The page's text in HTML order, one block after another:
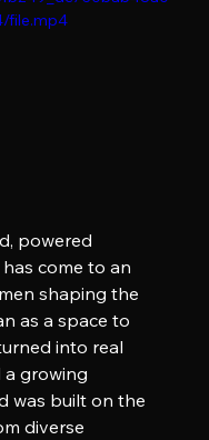
file.mp4
powered
has come to an
shaping the
as a space to
into real
a growing
was built on the
diverse